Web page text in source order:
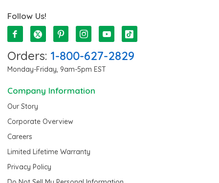
Follow Us!
Orders: 1-800-627-2829
Monday-Friday, 9am-5pm EST
Company Information
Our Story
Corporate Overview
Careers
Limited Lifetime Warranty
Privacy Policy